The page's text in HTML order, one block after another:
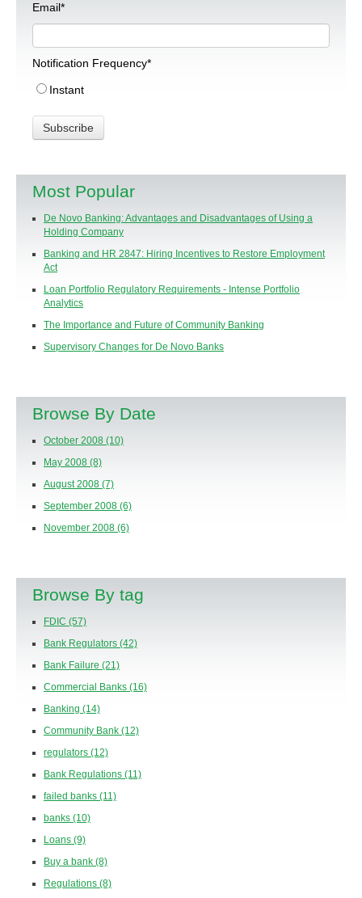
Email*
Notification Frequency*
Instant
Most Popular
De Novo Banking: Advantages and Disadvantages of Using a
Holding Company
Banking and HR 2847: Hiring Incentives to Restore Employment
Act
Loan Portfolio Regulatory Requirements - Intense Portfolio
Analytics
The Importance and Future of Community Banking
Supervisory Changes for De Novo Banks
Browse By Date
October 2008 (10)
May 2008 (8)
August 2008 (7)
September 2008 (6)
November 2008 (6)
Browse By tag
FDIC (57)
Bank Regulators (42)
Bank Failure (21)
Commercial Banks (16)
Banking (14)
Community Bank (12)
regulators (12)
Bank Regulations (11)
failed banks (11)
banks (10)
Loans (9)
Buy a bank (8)
Regulations (8)